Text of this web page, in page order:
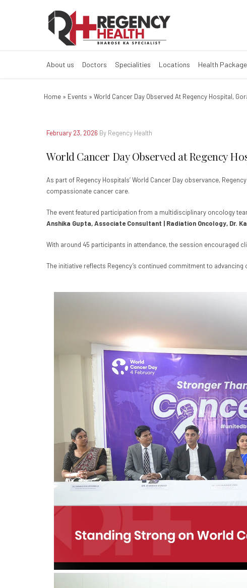
World Cancer
About us Doctors Specialities Locations Health
Home » Events » World Cancer Day Observed At Regency Hospital,
February 23, 2026 By Regency Health
World Cancer Day Observed at Regency
As part of Regency Hospitals’ World Cancer Day observance,
compassionate cancer care.
The event featured participation from a multidisciplinary oncology
Anshika Gupta, Associate Consultant | Radiation Oncology, Dr.
With around 45 participants in attendance, the session encouraged
The initiative reflects Regency’s continued commitment to